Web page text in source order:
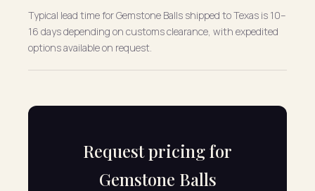
Typical lead time for Gemstone Balls shipped to Texas is 10–
16 days depending on customs clearance, with expedited
options available on request.
Request pricing for
Gemstone Balls